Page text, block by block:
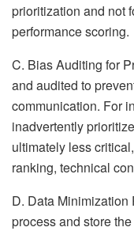
prioritization and not
performance scoring.
C. Bias Auditing for
and audited to
communication. For
inadvertently
ultimately less
ranking, technical
D. Data
process and store